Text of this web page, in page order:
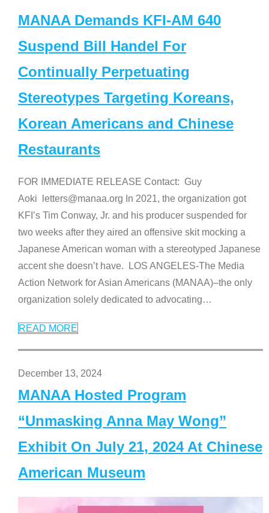
MANAA Demands KFI-AM 640
Suspend Bill Handel For
Continually Perpetuating
Stereotypes Targeting Koreans,
Korean Americans and Chinese
Restaurants
FOR IMMEDIATE RELEASE Contact: Guy
Aoki letters@manaa.org In 2021, the organization got
KFI’s Tim Conway, Jr. and his producer suspended for
two weeks after they aired an offensive skit mocking a
Japanese American woman with a stereotyped Japanese
accent she doesn’t have. LOS ANGELES-The Media
Action Network for Asian Americans (MANAA)–the only
organization solely dedicated to advocating…
READ MORE
December 13, 2024
MANAA Hosted Program
“Unmasking Anna May Wong”
Exhibit On July 21, 2024 At Chinese
American Museum